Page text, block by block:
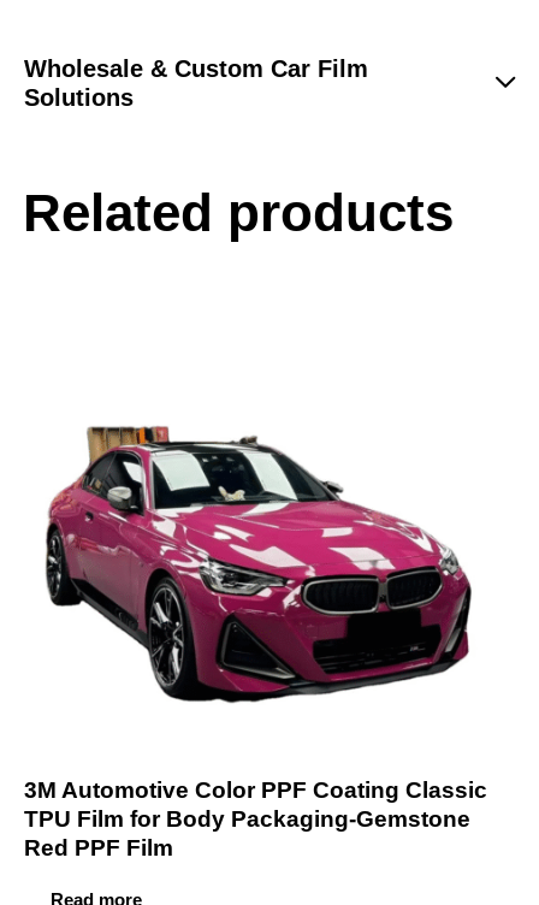
Wholesale & Custom Car Film
Solutions
Related products
3M Automotive Color PPF Coating Classic
TPU Film for Body Packaging-Gemstone
Red PPF Film
Read more